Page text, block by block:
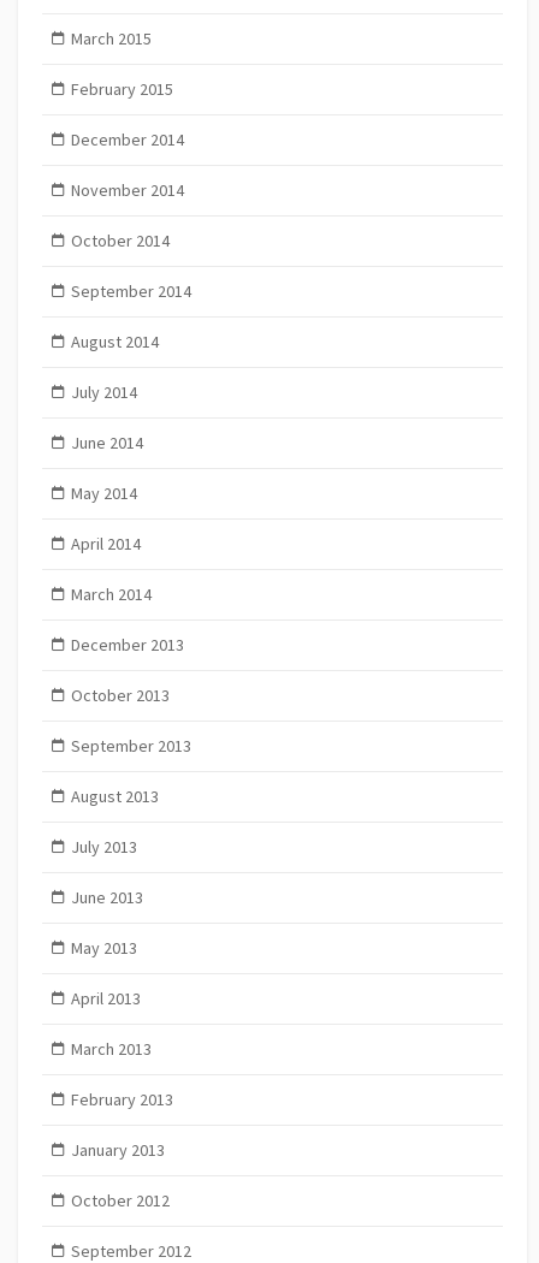
March 2015
February 2015
December 2014
November 2014
October 2014
September 2014
August 2014
July 2014
June 2014
May 2014
April 2014
March 2014
December 2013
October 2013
September 2013
August 2013
July 2013
June 2013
May 2013
April 2013
March 2013
February 2013
January 2013
October 2012
September 2012